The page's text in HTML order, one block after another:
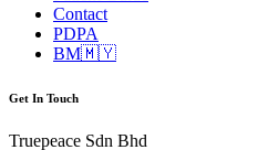
Contact
PDPA
BM🇲🇾
Get In Touch
Truepeace Sdn Bhd